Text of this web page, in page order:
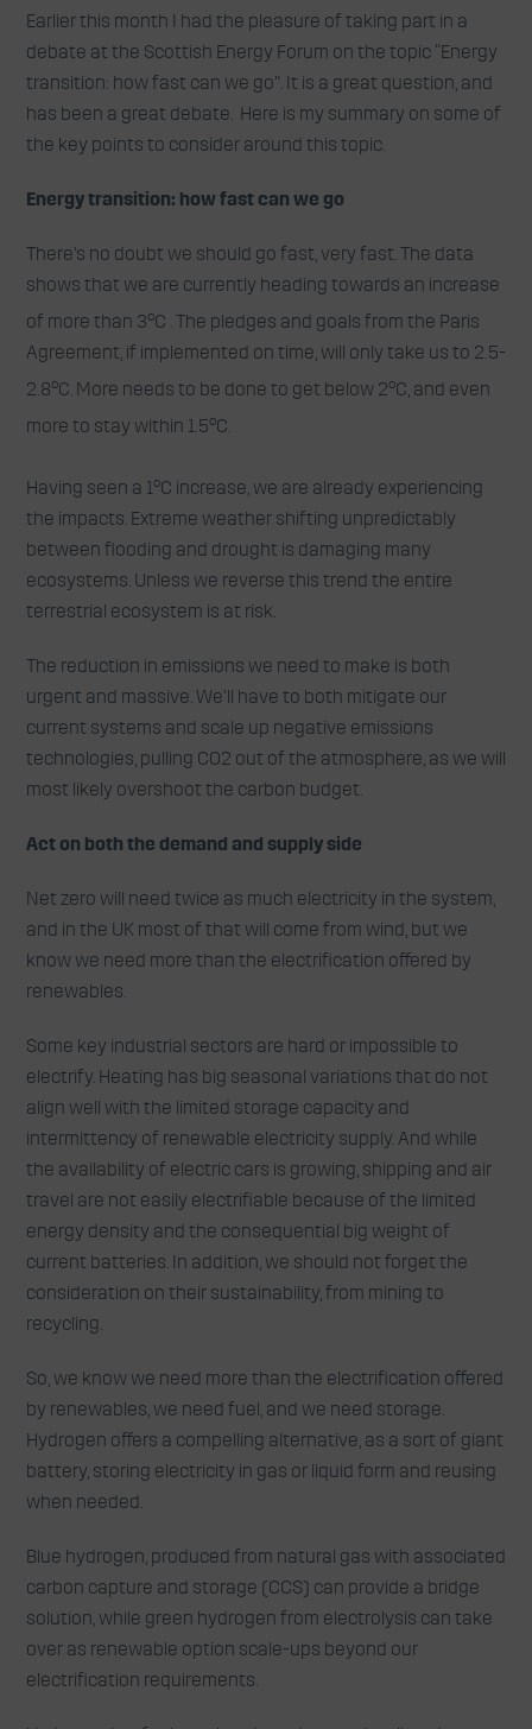
Earlier this month I had the pleasure of taking part in a
debate at the Scottish Energy Forum on the topic “Energy
transition: how fast can we go”. It is a great question, and
has been a great debate. Here is my summary on some of
the key points to consider around this topic.
Energy transition: how fast can we go
There’s no doubt we should go fast, very fast. The data
shows that we are currently heading towards an increase
of more than 3oC . The pledges and goals from the Paris
Agreement, if implemented on time, will only take us to 2.5-
2.8oC. More needs to be done to get below 2oC, and even
more to stay within 1.5oC.
Having seen a 1oC increase, we are already experiencing
the impacts. Extreme weather shifting unpredictably
between flooding and drought is damaging many
ecosystems. Unless we reverse this trend the entire
terrestrial ecosystem is at risk.
The reduction in emissions we need to make is both
urgent and massive. We’ll have to both mitigate our
current systems and scale up negative emissions
technologies, pulling CO2 out of the atmosphere, as we will
most likely overshoot the carbon budget.
Act on both the demand and supply side
Net zero will need twice as much electricity in the system,
and in the UK most of that will come from wind, but we
know we need more than the electrification offered by
renewables.
Some key industrial sectors are hard or impossible to
electrify. Heating has big seasonal variations that do not
align well with the limited storage capacity and
intermittency of renewable electricity supply. And while
the availability of electric cars is growing, shipping and air
travel are not easily electrifiable because of the limited
energy density and the consequential big weight of
current batteries. In addition, we should not forget the
consideration on their sustainability, from mining to
recycling.
So, we know we need more than the electrification offered
by renewables, we need fuel, and we need storage.
Hydrogen offers a compelling alternative, as a sort of giant
battery, storing electricity in gas or liquid form and reusing
when needed.
Blue hydrogen, produced from natural gas with associated
carbon capture and storage (CCS) can provide a bridge
solution, while green hydrogen from electrolysis can take
over as renewable option scale-ups beyond our
electrification requirements.